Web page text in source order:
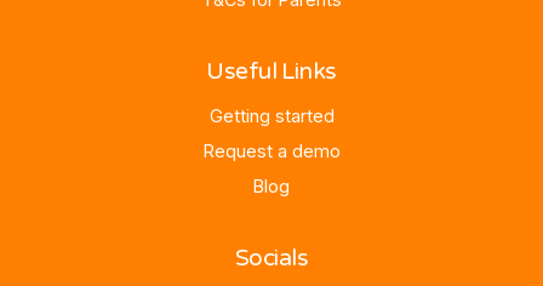
Useful Links
Getting started
Request a demo
Blog
Socials